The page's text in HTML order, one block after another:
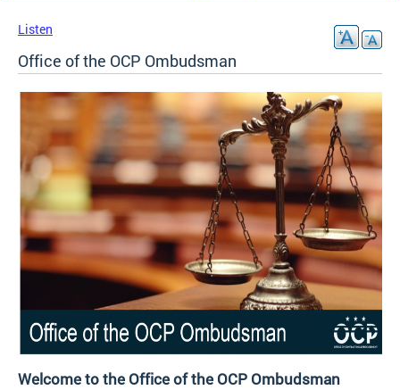
Listen
Office of the OCP Ombudsman
Welcome to the Office of the OCP Ombudsman